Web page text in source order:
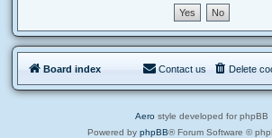
Board index Delete
Contact us
Aero style developed for phpBB
Powered by phpBB® Forum Software ©